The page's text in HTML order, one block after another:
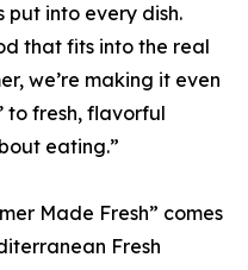
into every dish.
that fits into the real
we’re making it even
to fresh, flavorful
eating.”
Made Fresh” comes
Fresh